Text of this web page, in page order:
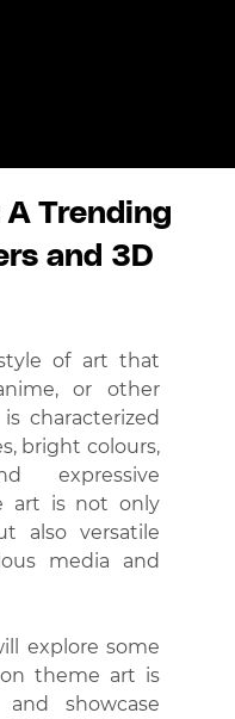
Trending
and 3D
of art that
or other
characterized
bright colours,
expressive
art is not only
also versatile
media and
explore some
theme art is
showcase